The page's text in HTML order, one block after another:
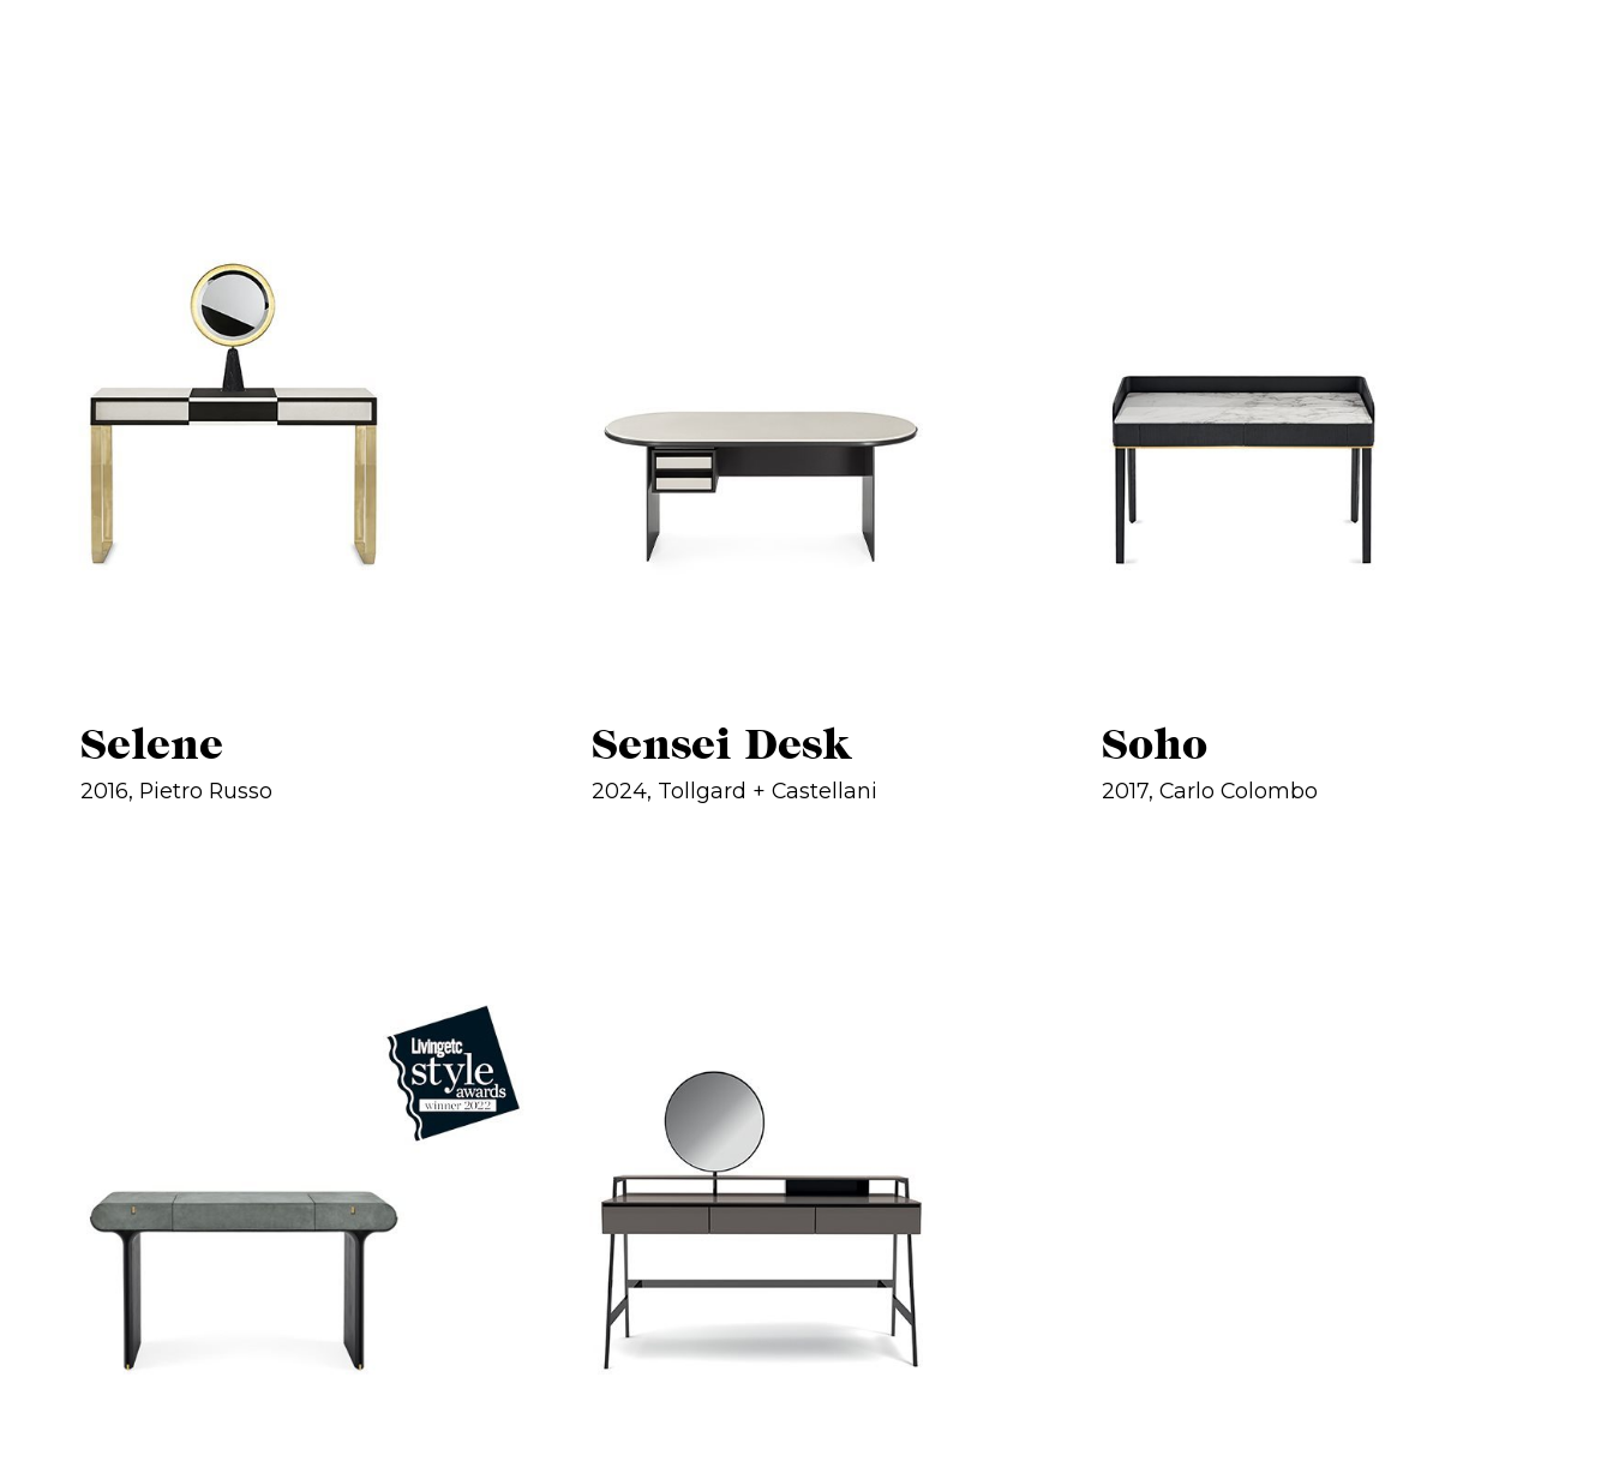
Selene
2016, Pietro Russo
Sensei Desk
2024, Tollgard + Castellani
Soho
2017, Carlo Colombo